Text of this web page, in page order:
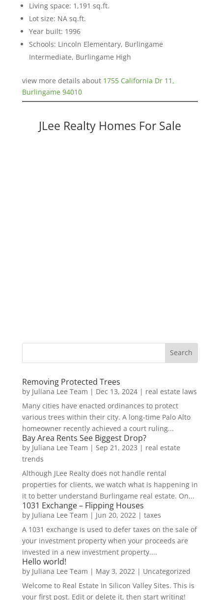
Living space: 1,191 sq.ft.
Lot size: NA sq.ft.
Year built: 1996
Schools: Lincoln Elementary, Burlingame
Intermediate, Burlingame High
view more details about 1755 California Dr 11,
Burlingame 94010
JLee Realty Homes For Sale
Removing Protected Trees
by Juliana Lee Team | Dec 13, 2024| real estate laws
Many cities have enacted ordinances to protect
various trees within their city. A long-time Palo Alto
homeowner recently achieved a court ruling...
Bay Area Rents See Biggest Drop?
by Juliana Lee Team | Sep 21, 2023 | real estate
trends
Although JLee Realty does not handle rental
properties for clients, we watch what is happening in
it to better understand Burlingame real estate. On...
1031 Exchange – Flipping Houses
by Juliana Lee Team | Jun 20, 2022 | taxes
A 1031 exchange is used to defer taxes on the sale of
your investment property when your proceeds are
invested in a new investment property....
Hello world!
by Juliana Lee Team | May 3, 2022 | Uncategorized
Welcome to Real Estate In Silicon Valley Sites. This is
your first post. Edit or delete it, then start writing!